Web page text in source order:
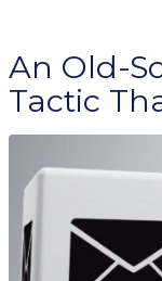
An Old-
Tactic